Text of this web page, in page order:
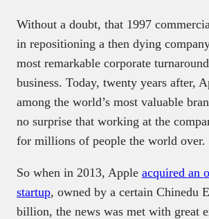
Without a doubt, that 1997
in repositioning a then dying
most remarkable corporate
business. Today, twenty years after,
among the world’s most valuable
no surprise that working at the
for millions of people the world over.
So when in 2013, Apple acquired an
startup, owned by a certain Chinedu
billion, the news was met with great